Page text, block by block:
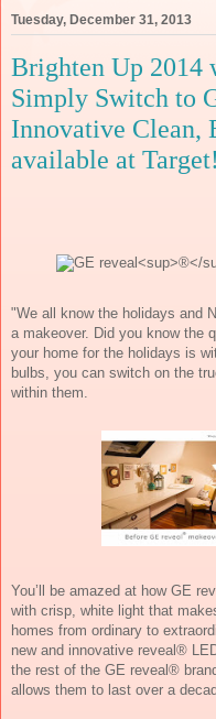
Tuesday, December 31, 2013
Brighten Up 2014
Simply Switch to
Innovative
available at Target!
"We all know the holidays and
a makeover. Did you know the
your home for the holidays is
bulbs, you can switch on the
within them.
You’ll be amazed at how GE
with crisp, white light that
homes from ordinary to
new and innovative reveal®
the rest of the GE reveal®
allows them to last over a